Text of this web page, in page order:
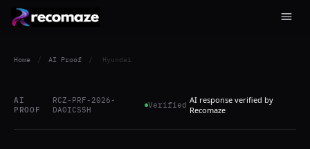
Home / AI Proof / Hyundai
AI
PROOF
RCZ-PRF-2026-
DA0ICS5H
Verified AI response verified by
Recomaze